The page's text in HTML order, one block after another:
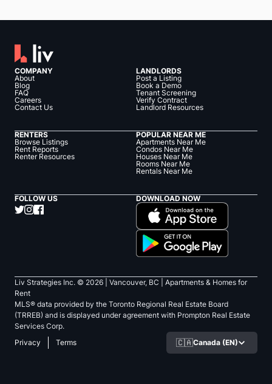
COMPANY
About
Blog
FAQ
Careers
Contact Us
LANDLORDS
Post a Listing
Book a Demo
Tenant Screening
Verify Contract
Landlord Resources
RENTERS
Browse Listings
Rent Reports
Renter Resources
POPULAR NEAR ME
Apartments Near Me
Condos Near Me
Houses Near Me
Rooms Near Me
Rentals Near Me
FOLLOW US DOWNLOAD NOW
Liv Strategies Inc. © 2026 | Vancouver, BC |
Apartments & Homes for
Rent
MLS® data provided by the Toronto Regional Real Estate Board
(TRREB) and is displayed under agreement with Prompton Real Estate
Services Corp.
Privacy
Terms 🇨🇦Canada (EN)